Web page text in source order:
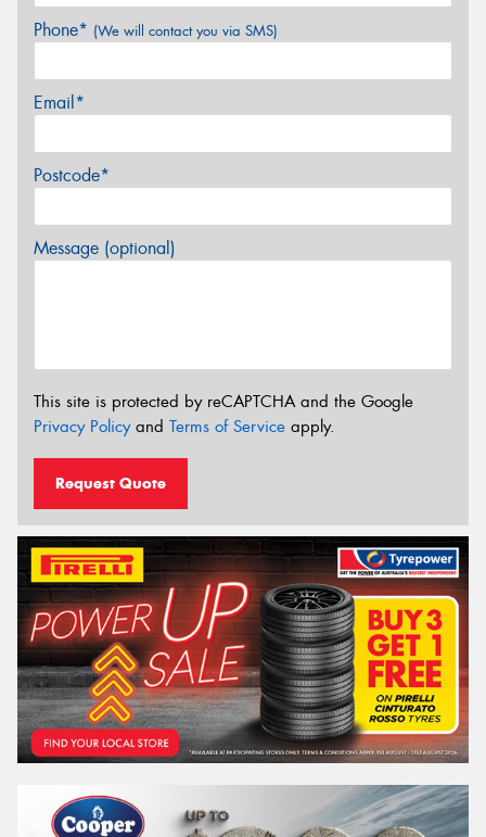
Phone* (We will contact you via SMS)
Email*
Postcode*
Message (optional)
This site is protected by reCAPTCHA and the Google
Privacy Policyand Terms of Service apply.
Request Quote